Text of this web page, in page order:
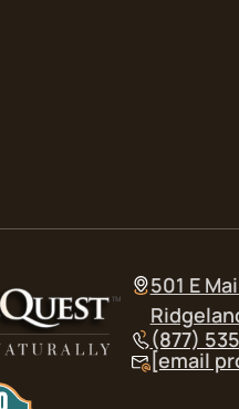
501 E
(877)
[email